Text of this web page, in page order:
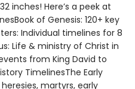
inches! Here’s a peek at
of Genesis: 120+ key
Individual timelines for 8
Life & ministry of Christ in
from King David to
TimelinesThe Early
martyrs, early